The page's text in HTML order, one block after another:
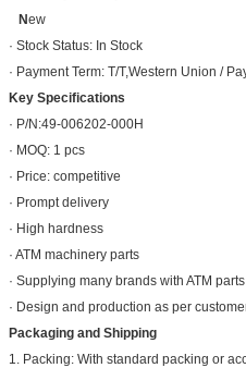
New
· Stock Status: In Stock
· Payment Term: T/T,Western Union /
Key Specifications
· P/N:49-006202-000H
· MOQ: 1 pcs
· Price: competitive
· Prompt delivery
· High hardness
· ATM machinery parts
· Supplying many brands with ATM parts
· Design and production as per
Packaging and Shipping
1. Packing: With standard packing or